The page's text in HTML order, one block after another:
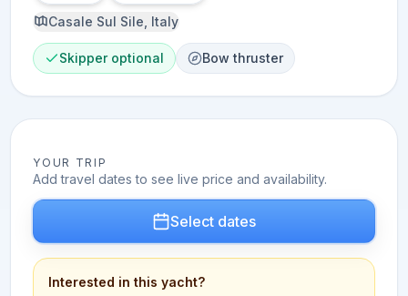
Casale Sul Sile, Italy
Skipper optional Bow thruster
YOUR TRIP
Add travel dates to see live price and availability.
Select dates
Interested in this yacht?